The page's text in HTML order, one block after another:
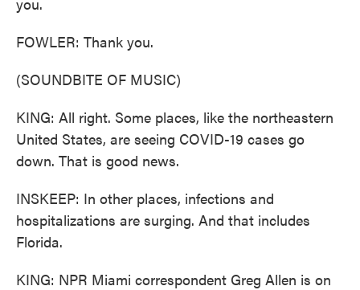
FOWLER: Thank you.
(SOUNDBITE OF MUSIC)
KING: All right. Some places, like the northeastern
United States, are seeing COVID-19 cases go
down. That is good news.
INSKEEP: In other places, infections and
hospitalizations are surging. And that includes
Florida.
KING: NPR Miami correspondent Greg Allen is on